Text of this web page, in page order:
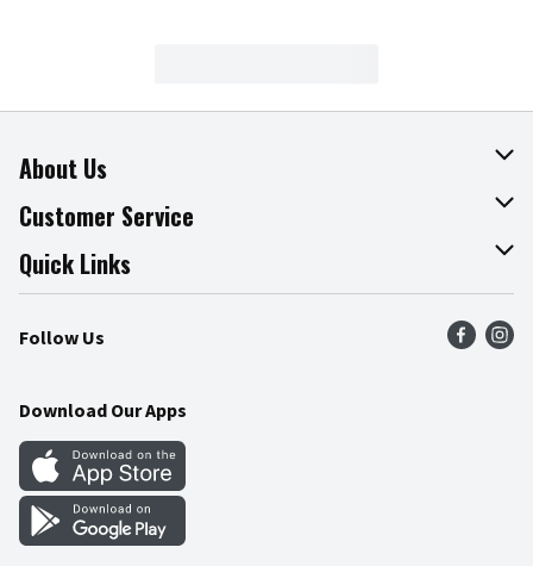
About Us
About The Fresh Grocer
Join Our Team
Press Room
Community
Customer Service
Online Tips & Tricks
Product Recalls
Food Safety
Quick Links
Find a Store
Weekly Circular
Gift Cards
Mobile Apps
Blog
Follow Us
Download Our Apps